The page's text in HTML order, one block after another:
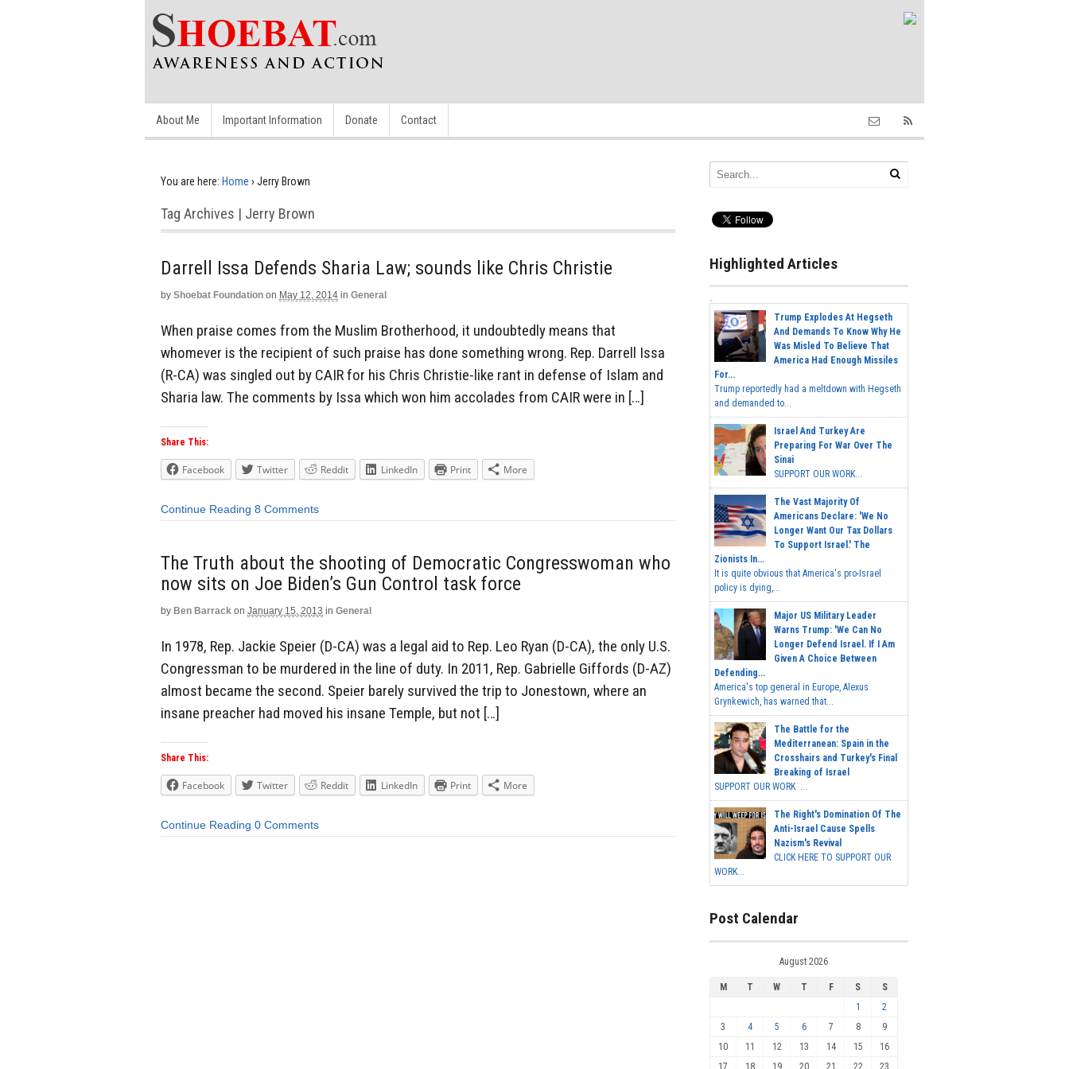
About Me Important Information Donate Contact
You are here: Home › Jerry Brown
Tag Archives | Jerry Brown
Darrell Issa Defends Sharia Law; sounds like Chris Christie
by Shoebat Foundation on May 12, 2014 in General
When praise comes from the Muslim Brotherhood, it undoubtedly means that
whomever is the recipient of such praise has done something wrong. Rep. Darrell Issa
(R-CA) was singled out by CAIR for his Chris Christie-like rant in defense of Islam and
Sharia law. The comments by Issa which won him accolades from CAIR were in […]
Share This:
Facebook Twitter Reddit LinkedIn Print More
Continue Reading 8 Comments
The Truth about the shooting of Democratic Congresswoman who
now sits on Joe Biden’s Gun Control task force
by Ben Barrack on January 15, 2013 in General
In 1978, Rep. Jackie Speier (D-CA) was a legal aid to Rep. Leo Ryan (D-CA), the only U.S.
Congressman to be murdered in the line of duty. In 2011, Rep. Gabrielle Giffords (D-AZ)
almost became the second. Speier barely survived the trip to Jonestown, where an
insane preacher had moved his insane Temple, but not […]
Share This:
Facebook Twitter Reddit LinkedIn Print More
Continue Reading 0 Comments
Highlighted Articles
Trump Explodes At Hegseth
And Demands To Know Why He
Was Misled To Believe That
America Had Enough Missiles
For...
Trump reportedly had a meltdown with Hegseth
and demanded to...
Israel And Turkey Are
Preparing For War Over The
Sinai
SUPPORT OUR WORK...
The Vast Majority Of
Americans Declare: 'We No
Longer Want Our Tax Dollars
To Support Israel.' The
Zionists In...
It is quite obvious that America's pro-Israel
policy is dying,...
Major US Military Leader
Warns Trump: 'We Can No
Longer Defend Israel. If I Am
Given A Choice Between
Defending...
America's top general in Europe, Alexus
Grynkewich, has warned that...
The Battle for the
Mediterranean: Spain in the
Crosshairs and Turkey's Final
Breaking of Israel
SUPPORT OUR WORK ...
The Right's Domination Of The
Anti-Israel Cause Spells
Nazism's Revival
CLICK HERE TO SUPPORT OUR
WORK...
Post Calendar
August 2026
M T W T F S
S
1
2
3
4 5 6 7 8
9
10
11 12 13 14 15
16
17
18 19 20 21 22 23